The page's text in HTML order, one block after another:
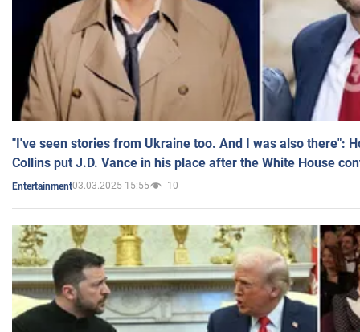
"I've seen stories from Ukraine too. And I was also there":
Collins put J.D. Vance in his place after the White House
Entertainment03.03.2025 15:55 10